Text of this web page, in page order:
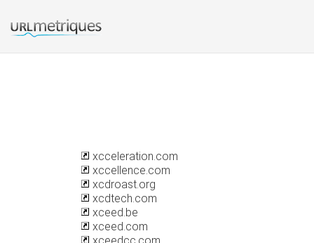
xcceleration.com
xccellence.com
xcdroast.org
xcdtech.com
xceed.be
xceed.com